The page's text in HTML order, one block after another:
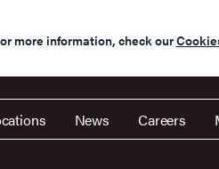
more information, check our
News Careers